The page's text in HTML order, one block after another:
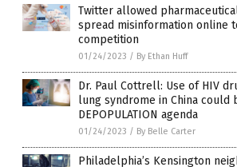
Twitter allowed
spread misinformation online
competition
01/24/2023 / By Ethan Huff
Dr. Paul Cottrell: Use of HIV
lung syndrome in China could
DEPOPULATION agenda
01/24/2023 / By Belle Carter
Philadelphia’s Kensington